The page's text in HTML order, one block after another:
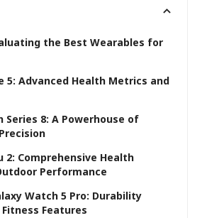
the Best Wearables for
5: Advanced Health Metrics and
Series 8: A Powerhouse of
2: Comprehensive Health
Performance
Watch 5 Pro: Durability
Features